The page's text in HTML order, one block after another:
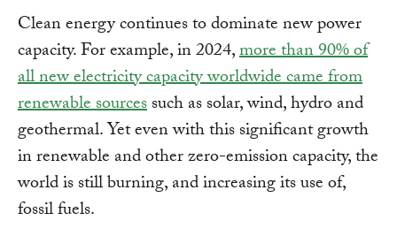
Clean energy continues to dominate new power
capacity. For example, in 2024,more than 90% of
all new electricity capacity worldwide came from
renewable sourcessuch as solar, wind, hydro and
geothermal. Yet even with this significant growth
in renewable and other zero-emission capacity, the
world is still burning, and increasing its use of,
fossil fuels.